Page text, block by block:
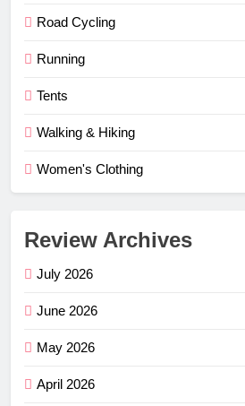
Road Cycling
Running
Tents
Walking & Hiking
Women's Clothing
Review Archives
July 2026
June 2026
May 2026
April 2026